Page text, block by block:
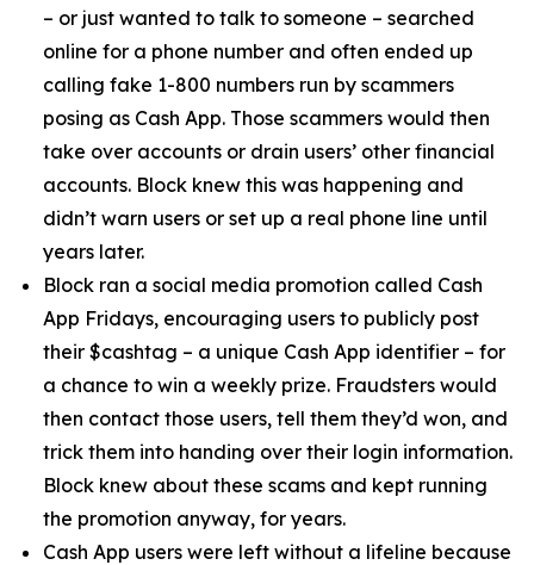
– or just wanted to talk to someone – searched
online for a phone number and often ended up
calling fake 1-800 numbers run by scammers
posing as Cash App. Those scammers would then
take over accounts or drain users’ other financial
accounts. Block knew this was happening and
didn’t warn users or set up a real phone line until
years later.
Block ran a social media promotion called Cash
App Fridays, encouraging users to publicly post
their $cashtag – a unique Cash App identifier – for
a chance to win a weekly prize. Fraudsters would
then contact those users, tell them they’d won, and
trick them into handing over their login information.
Block knew about these scams and kept running
the promotion anyway, for years.
Cash App users were left without a lifeline because